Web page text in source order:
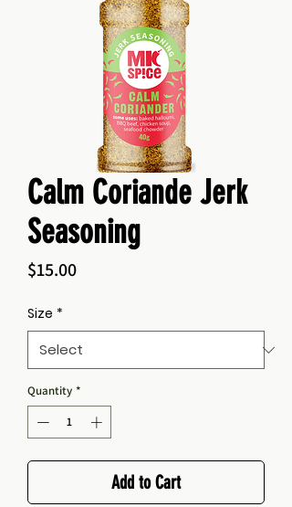
Calm Coriande Jerk
Seasoning
$15.00Price
Size *
Quantity *
Add to Cart